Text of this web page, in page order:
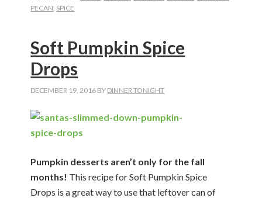
PECAN SPICE
Soft Pumpkin Spice
Drops
DECEMBER 19, 2016 BY DINNER TONIGHT
Pumpkin desserts aren’t only for the fall
months! This recipe for Soft Pumpkin Spice
Drops is a great way to use that leftover can of